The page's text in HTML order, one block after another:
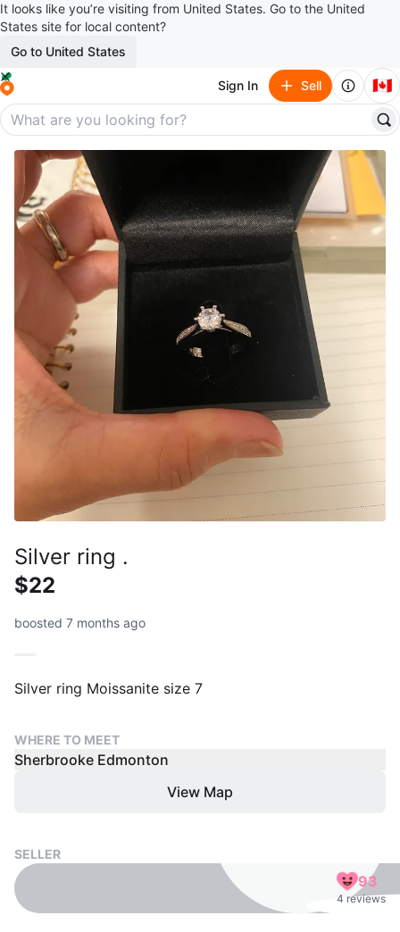
It looks like you’re visiting from United States. Go to the United
States site for local content?
Go to United States
Sign In Sell 🇨🇦
Silver ring .
$22
boosted 7 months ago
Silver ring Moissanite size 7
WHERE TO MEET
Sherbrooke Edmonton
View Map
SELLER
93
4 reviews